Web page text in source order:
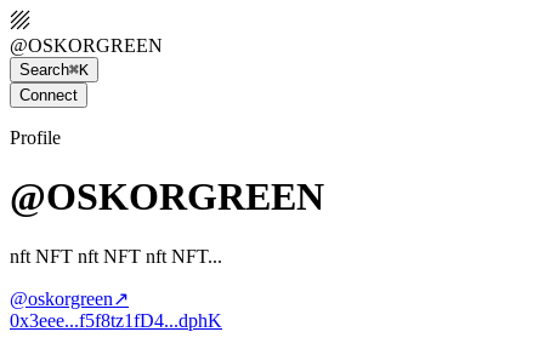
@OSKORGREEN
Search⌘K
Connect
Profile
@OSKORGREEN
nft NFT nft NFT nft NFT...
@oskorgreen↗
0x3eee...f5f8tz1fD4...dphK